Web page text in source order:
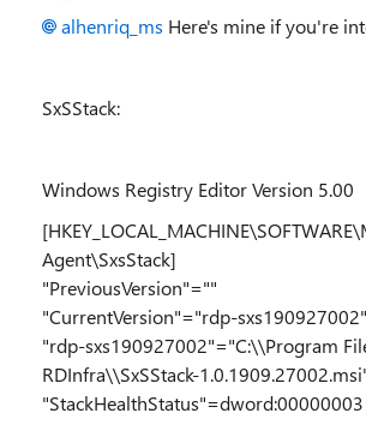
alhenriq_ms Here's mine if you're
SxSStack:
Windows Registry Editor Version 5.00
Agent\SxsStack]
"PreviousVersion"=""
"CurrentVersion"="rdp-sxs190927002"
"rdp-sxs190927002"="C:\\Program
RDInfra\\SxSStack-
"StackHealthStatus"=dword:00000003